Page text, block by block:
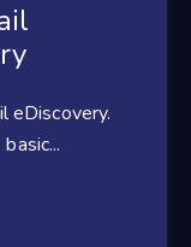
eDiscovery.